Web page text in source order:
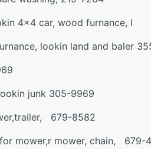
4x4 car, wood furnance, l
lookin land and baler
junk 305-9969
679-8582
mower,r mower, chain, 679-